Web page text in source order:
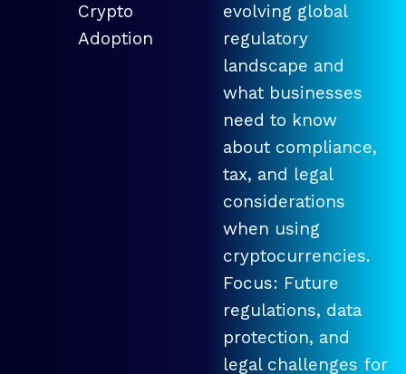
Crypto
Adoption
evolving global
regulatory
landscape and
what businesses
need to know
about compliance,
tax, and legal
considerations
when using
cryptocurrencies.
Focus: Future
regulations, data
protection, and
legal challenges for